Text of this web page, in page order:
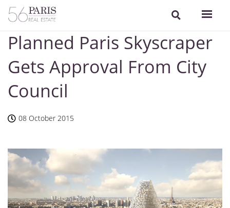
Planned Paris Skyscraper
Gets Approval From City
Council
08 October 2015